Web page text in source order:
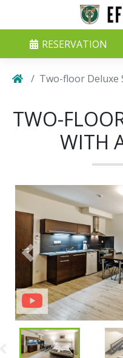
RESERVATION
Two-floor Deluxe
TWO-
WITH
Previous